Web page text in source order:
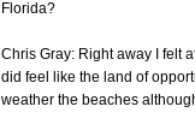
Florida?
Chris Gray: Right away I felt
did feel like the land of
weather the beaches